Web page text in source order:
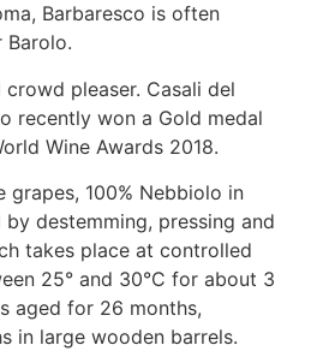
Barbaresco is often
Barolo.
pleaser. Casali del
recently won a Gold medal
Wine Awards 2018.
grapes, 100% Nebbiolo in
destemming, pressing and
takes place at controlled
25° and 30°C for about 3
aged for 26 months,
in large wooden barrels.